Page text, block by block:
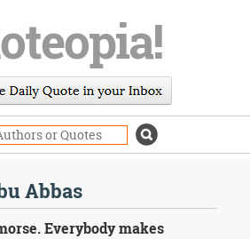
Abbas
Everybody makes